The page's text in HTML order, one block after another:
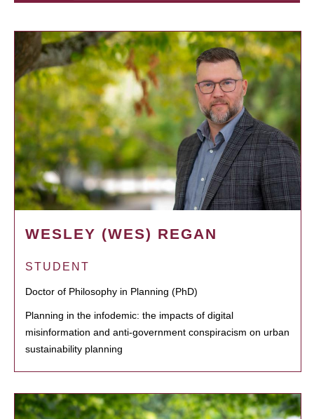
WESLEY (WES) REGAN
STUDENT
Doctor of Philosophy in Planning (PhD)
Planning in the infodemic: the impacts of digital
misinformation and anti-government conspiracism on urban
sustainability planning